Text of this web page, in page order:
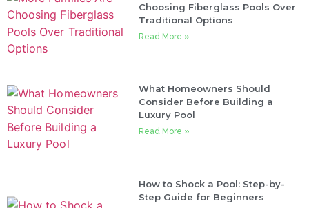
Choosing Fiberglass Pools Over
Traditional Options
Read More »
What Homeowners Should
Consider Before Building a
Luxury Pool
Read More »
How to Shock a Pool: Step-by-
Step Guide for Beginners